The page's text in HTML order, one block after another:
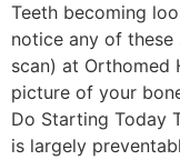
Teeth becoming
notice any of these
scan) at Orthomed
picture of your
Do Starting Today
is largely